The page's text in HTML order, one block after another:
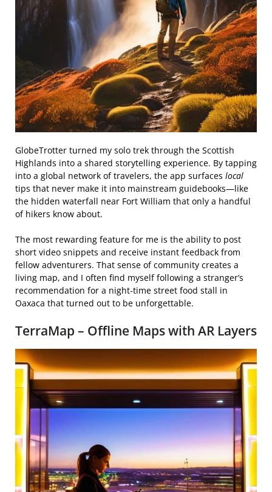
GlobeTrotter turned my solo trek through the Scottish
Highlands into a shared storytelling experience. By tapping
into a global network of travelers, the app surfaces local
tips that never make it into mainstream guidebooks—like
the hidden waterfall near Fort William that only a handful
of hikers know about.
The most rewarding feature for me is the ability to post
short video snippets and receive instant feedback from
fellow adventurers. That sense of community creates a
living map, and I often find myself following a stranger’s
recommendation for a night‑time street food stall in
Oaxaca that turned out to be unforgettable.
TerraMap – Offline Maps with AR Layers